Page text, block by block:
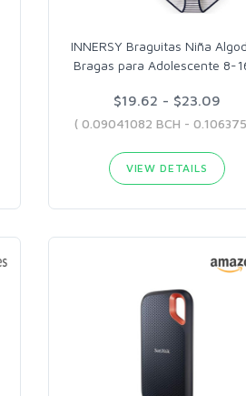
INNERSY Braguitas Niña
Bragas para Adolescente 8-
$19.62 - $23.09
VIEW DETAILS